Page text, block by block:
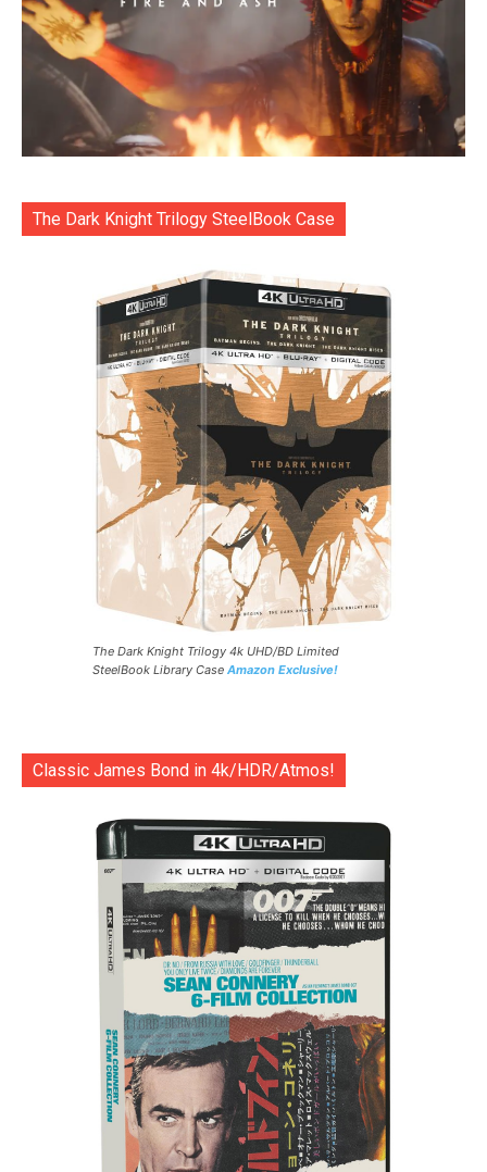
The Dark Knight Trilogy SteelBook Case
The Dark Knight Trilogy 4k UHD/BD Limited
SteelBook Library Case Amazon Exclusive!
Classic James Bond in 4k/HDR/Atmos!